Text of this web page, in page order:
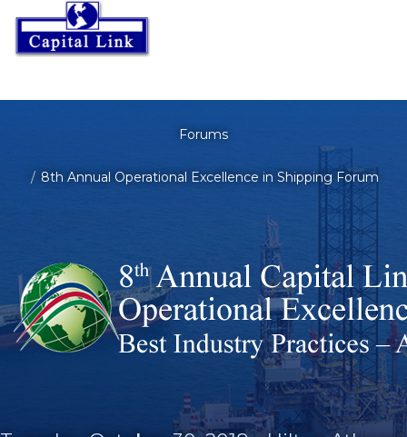
Forums
8th Annual Operational Excellence in Shipping Forum